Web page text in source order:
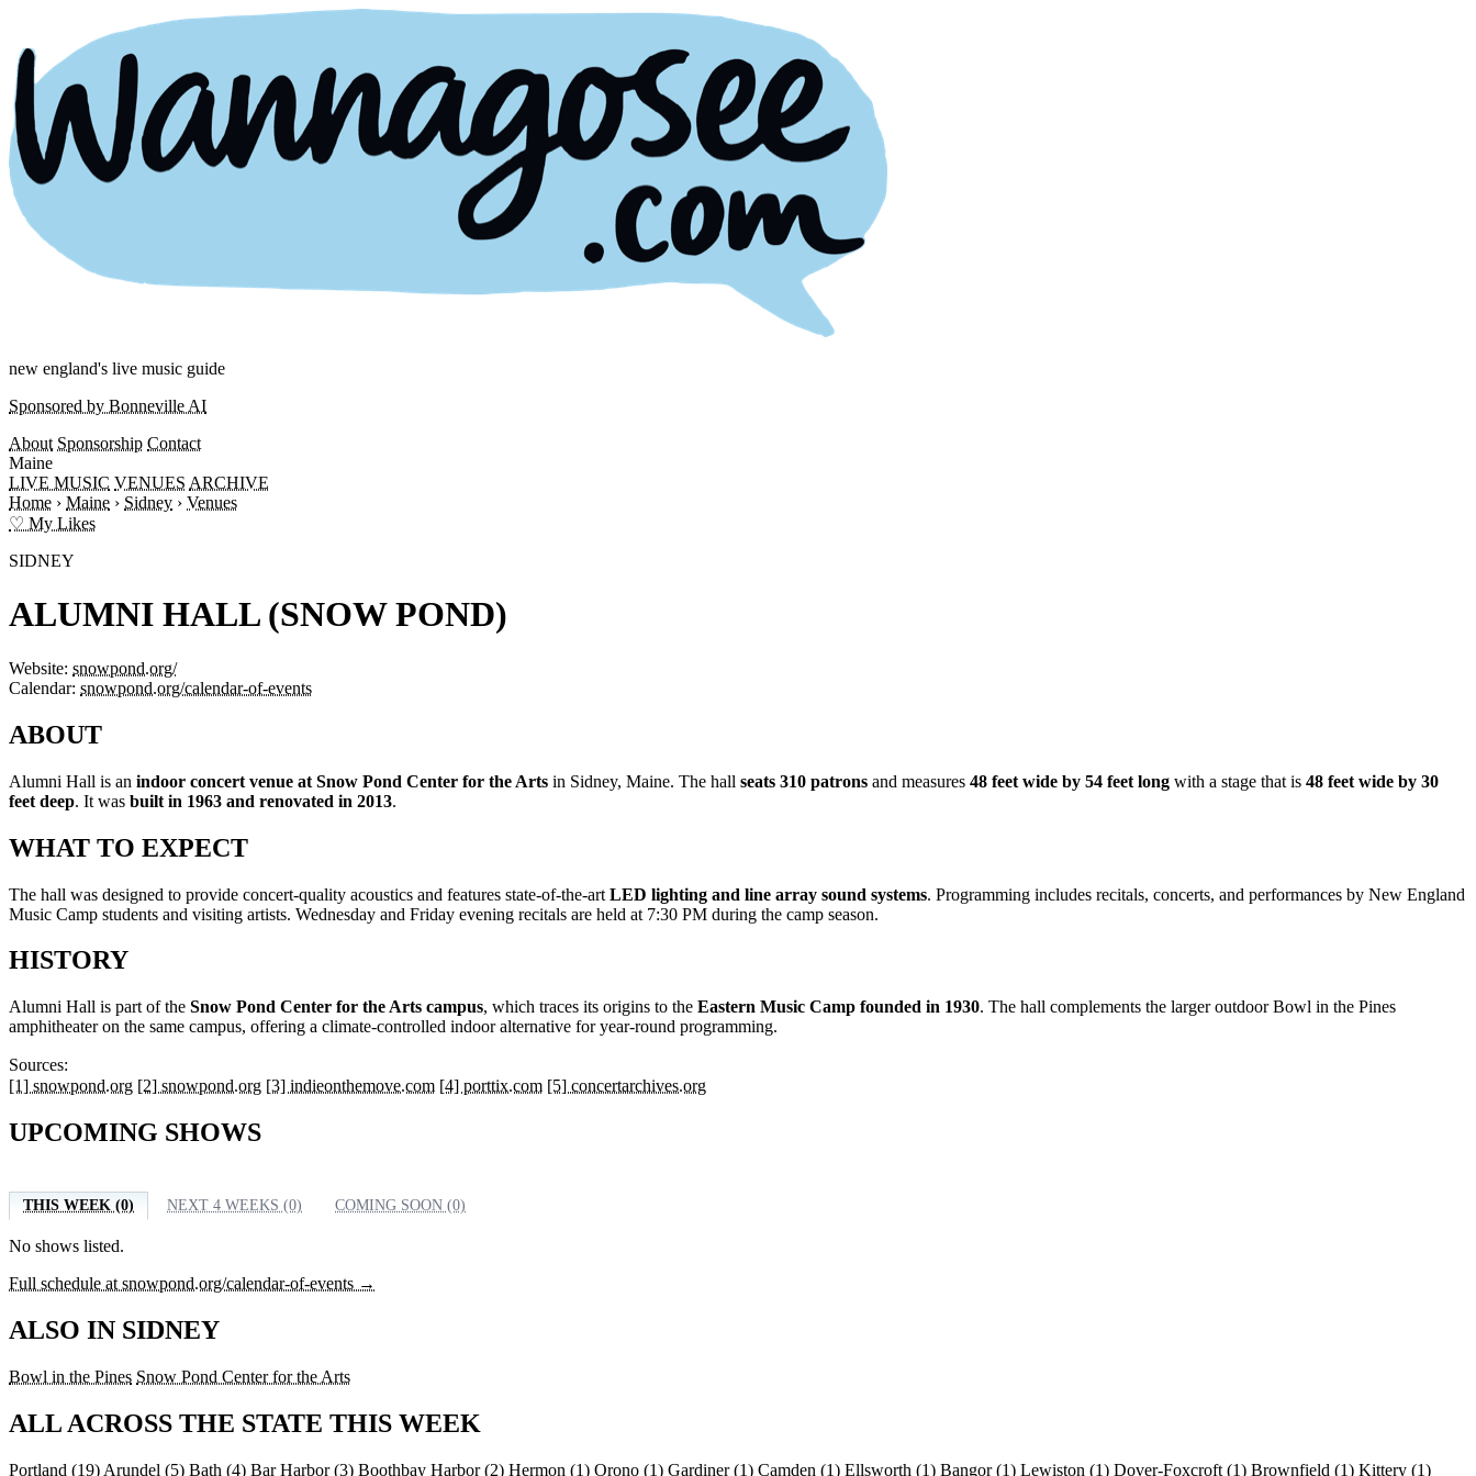
new england's live music guide
Sponsored by Bonneville AI
About Sponsorship Contact
Maine
LIVE MUSIC VENUES ARCHIVE
Home › Maine › Sidney › Venues
♡ My Likes
SIDNEY
ALUMNI HALL (SNOW POND)
Website: snowpond.org/
Calendar: snowpond.org/calendar-of-events
ABOUT
Alumni Hall is an indoor concert venue at Snow Pond Center for the Arts in Sidney, Maine. The hall seats 310 patrons and measures 48 feet wide by 54 feet long with a stage that is 48 feet wide by 30
feet deep. It was built in 1963 and renovated in 2013.
WHAT TO EXPECT
The hall was designed to provide concert-quality acoustics and features state-of-the-art LED lighting and line array sound systems. Programming includes recitals, concerts, and performances by New England
Music Camp students and visiting artists. Wednesday and Friday evening recitals are held at 7:30 PM during the camp season.
HISTORY
Alumni Hall is part of the Snow Pond Center for the Arts campus, which traces its origins to the Eastern Music Camp founded in 1930. The hall complements the larger outdoor Bowl in the Pines
amphitheater on the same campus, offering a climate-controlled indoor alternative for year-round programming.
Sources:
[1] snowpond.org [2] snowpond.org [3] indieonthemove.com [4] porttix.com [5] concertarchives.org
UPCOMING SHOWS
THIS WEEK (0) NEXT 4 WEEKS (0) COMING SOON (0)
No shows listed.
Full schedule at snowpond.org/calendar-of-events →
ALSO IN SIDNEY
Bowl in the Pines Snow Pond Center for the Arts
ALL ACROSS THE STATE THIS WEEK
Portland (19) Arundel (5) Bath (4) Bar Harbor(3) Boothbay Harbor(2) Hermon (1) Orono (1) Gardiner(1) Camden (1) Ellsworth (1) Bangor(1) Lewiston (1) Dover-Foxcroft (1) Brownfield (1) Kittery (1)